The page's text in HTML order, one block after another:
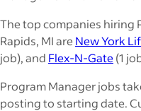
The top companies hiring
Rapids, MI areNew York
job), and Flex-N-Gate(1
Program Manager jobs
posting to starting date.